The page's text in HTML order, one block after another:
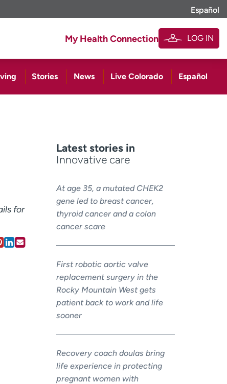
Español
My Health Connection LOG IN
Stories News Live Colorado Español
for
Latest stories in
Innovative care
At age 35, a mutated CHEK2
gene led to breast cancer,
thyroid cancer and a colon
cancer scare
First robotic aortic valve
replacement surgery in the
Rocky Mountain West gets
patient back to work and life
sooner
Recovery coach doulas bring
life experience in protecting
pregnant women with